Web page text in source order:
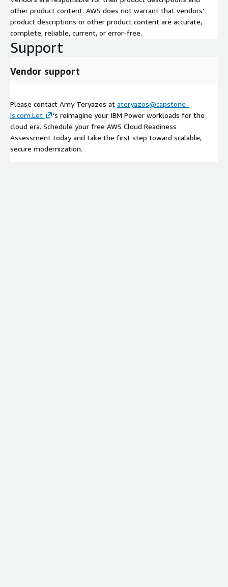
other product content. AWS does not warrant that vendors'
product descriptions or other product content are accurate,
complete, reliable, current, or error-free.
Support
Vendor support
Please contact Amy Teryazos at ateryazos@capstone-
is.com.Let
’s reimagine your IBM Power workloads for the
cloud era. Schedule your free AWS Cloud Readiness
Assessment today and take the first step toward scalable,
secure modernization.